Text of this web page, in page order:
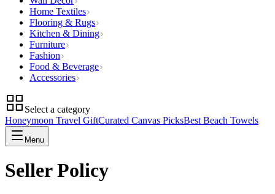
Home Textiles
Flooring & Rugs
Kitchen & Dining
Furniture
Fashion
Food & Beverage
Accessories
Select a category
Honeymoon Travel GiftCurated Canvas PicksBest Beach Towels
Menu
Seller Policy